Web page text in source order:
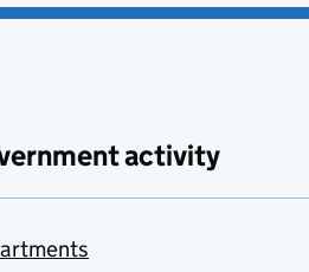
activity